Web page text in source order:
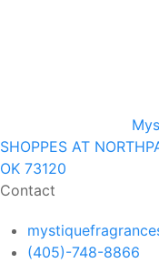
SHOPPES AT
OK 73120
Contact
(405)-748-8866